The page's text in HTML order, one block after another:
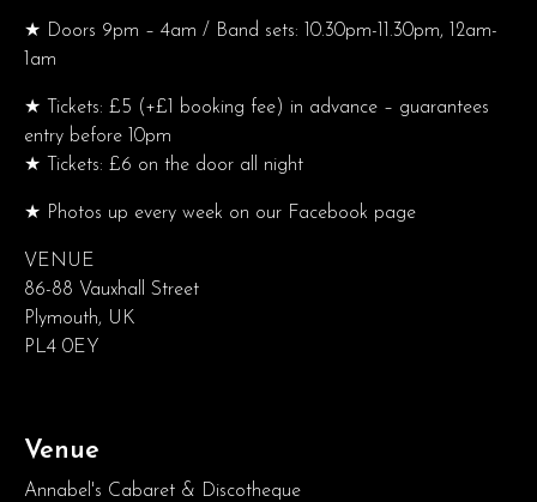
★ Doors 9pm – 4am / Band sets: 10.30pm-11.30pm, 12am-
1am
★ Tickets: £5 (+£1 booking fee) in advance – guarantees
entry before 10pm
★ Tickets: £6 on the door all night
★ Photos up every week on our Facebook page
VENUE
86-88 Vauxhall Street
Plymouth, UK
PL4 0EY
Venue
Annabel's Cabaret & Discotheque